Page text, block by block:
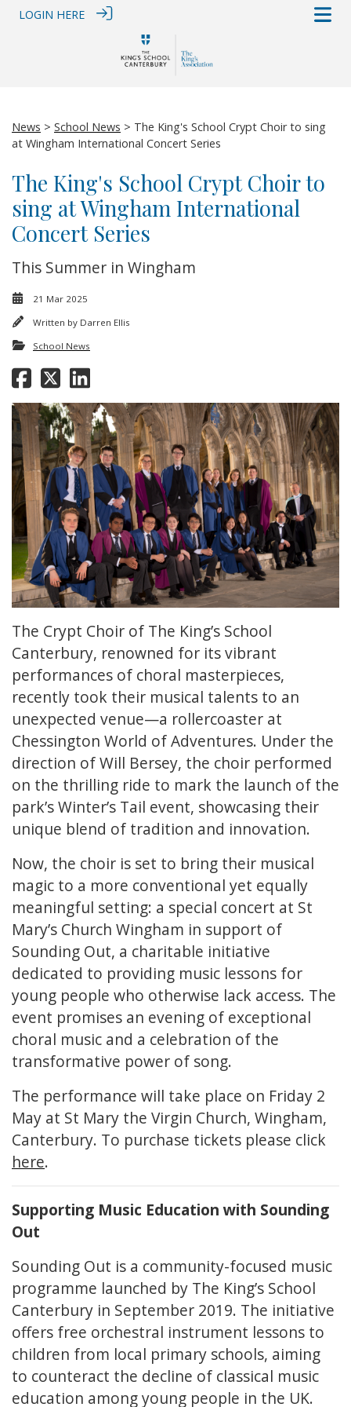
LOGIN HERE
News > School News > The King's School Crypt Choir to sing
at Wingham International Concert Series
The King's School Crypt Choir to
sing at Wingham International
Concert Series
This Summer in Wingham
21 Mar 2025
Written by Darren Ellis
School News
The Crypt Choir of The King’s School
Canterbury, renowned for its vibrant
performances of choral masterpieces,
recently took their musical talents to an
unexpected venue—a rollercoaster at
Chessington World of Adventures. Under the
direction of Will Bersey, the choir performed
on the thrilling ride to mark the launch of the
park’s Winter’s Tail event, showcasing their
unique blend of tradition and innovation.
Now, the choir is set to bring their musical
magic to a more conventional yet equally
meaningful setting: a special concert at St
Mary’s Church Wingham in support of
Sounding Out, a charitable initiative
dedicated to providing music lessons for
young people who otherwise lack access. The
event promises an evening of exceptional
choral music and a celebration of the
transformative power of song.
The performance will take place on Friday 2
May at St Mary the Virgin Church, Wingham,
Canterbury. To purchase tickets please click
here.
Supporting Music Education with Sounding
Out
Sounding Out is a community-focused music
programme launched by The King’s School
Canterbury in September 2019. The initiative
offers free orchestral instrument lessons to
children from local primary schools, aiming
to counteract the decline of classical music
education among young people in the UK.